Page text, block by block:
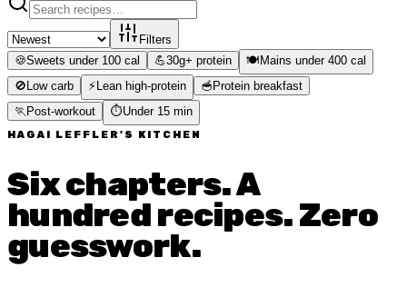
Filters
🍪Sweets under 100 cal 💪30g+ protein 🍽️ Mains under 400 cal
🚫 Low carb ⚡ Lean high-protein 🥣 Protein breakfast
🏃 Post-workout ⏱️Under 15 min
HAGAI LEFFLER'S KITCHEN
Six chapters. A
hundred recipes. Zero
guesswork.